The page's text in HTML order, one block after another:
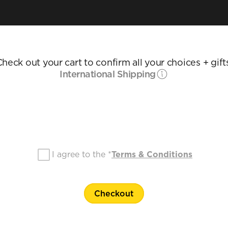
out your cart to confirm all your choices +
International Shipping
I agree to the *Terms & Conditions
Checkout